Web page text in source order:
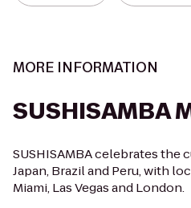
MORE INFORMATION
SUSHISAMBA
SUSHISAMBA celebrates the
Japan, Brazil and Peru, with
Miami, Las Vegas and London.